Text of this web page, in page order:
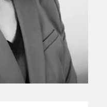
and Performance